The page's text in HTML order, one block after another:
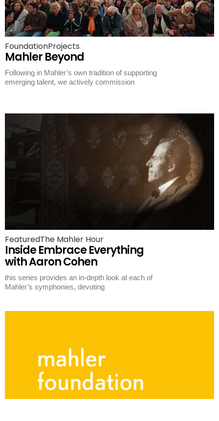
FoundationProjects
Mahler Beyond
Following in Mahler’s own tradition of supporting
emerging talent, we actively commission
FeaturedThe Mahler Hour
Inside Embrace Everything
with Aaron Cohen
this series provides an in-depth look at each of
Mahler’s symphonies, devoting